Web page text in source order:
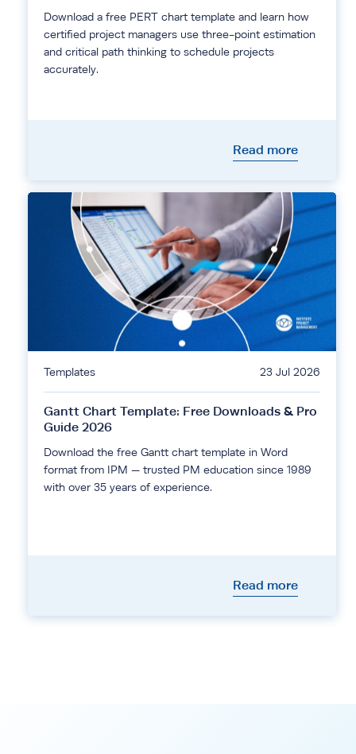
Download a free PERT chart template and learn how
certified project managers use three-point estimation
and critical path thinking to schedule projects
accurately.
Read more
Templates 23 Jul 2026
Gantt Chart Template: Free Downloads & Pro
Guide 2026
Download the free Gantt chart template in Word
format from IPM — trusted PM education since 1989
with over 35 years of experience.
Read more